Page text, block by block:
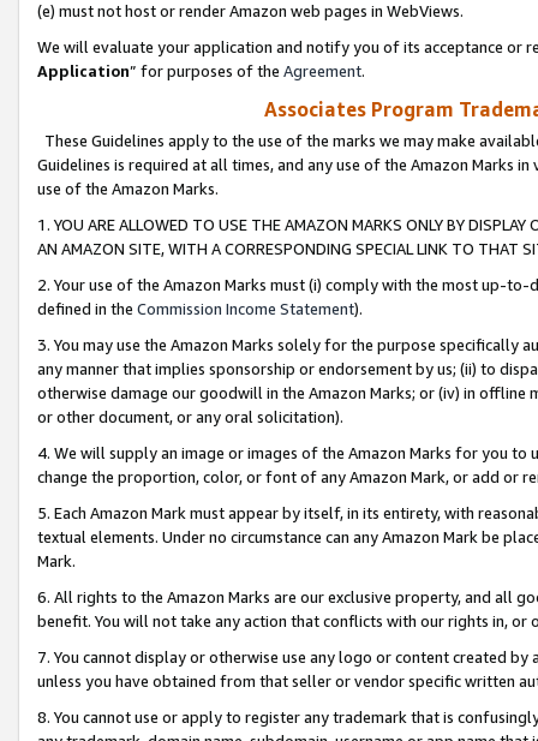
(e) must not host or render Amazon web pages in WebViews.
We will evaluate your application and notify you of its acceptance or
Application” for purposes of the Agreement.
Associates Program
These Guidelines apply to the use of the marks we may make
Guidelines is required at all times, and any use of the Amazon Marks
use of the Amazon Marks.
1. YOU ARE ALLOWED TO USE THE AMAZON MARKS ONLY BY
AN AMAZON SITE, WITH A CORRESPONDING SPECIAL LINK TO THAT
2. Your use of the Amazon Marks must (i) comply with the most up-
defined in the Commission Income Statement).
3. You may use the Amazon Marks solely for the purpose specifically
any manner that implies sponsorship or endorsement by us; (ii) to
otherwise damage our goodwill in the Amazon Marks; or (iv) in offline
or other document, or any oral solicitation).
4. We will supply an image or images of the Amazon Marks for you to
change the proportion, color, or font of any Amazon Mark, or add or
5. Each Amazon Mark must appear by itself, in its entirety, with
textual elements. Under no circumstance can any Amazon Mark be
Mark.
6. All rights to the Amazon Marks are our exclusive property, and all
benefit. You will not take any action that conflicts with our rights in, or
7. You cannot display or otherwise use any logo or content created
unless you have obtained from that seller or vendor specific written
8. You cannot use or apply to register any trademark that is